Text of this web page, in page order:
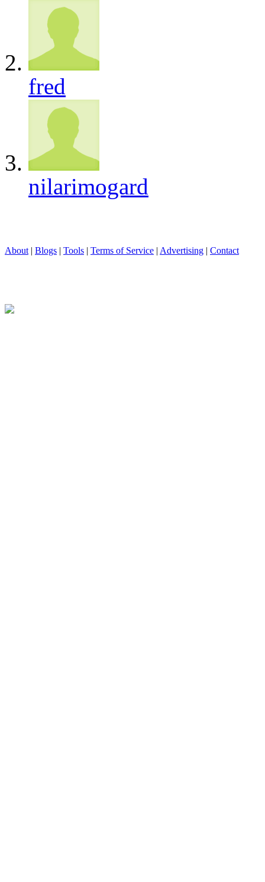
fred
nilarimogard
About | Blogs | Tools | Terms of Service | Advertising | Contact